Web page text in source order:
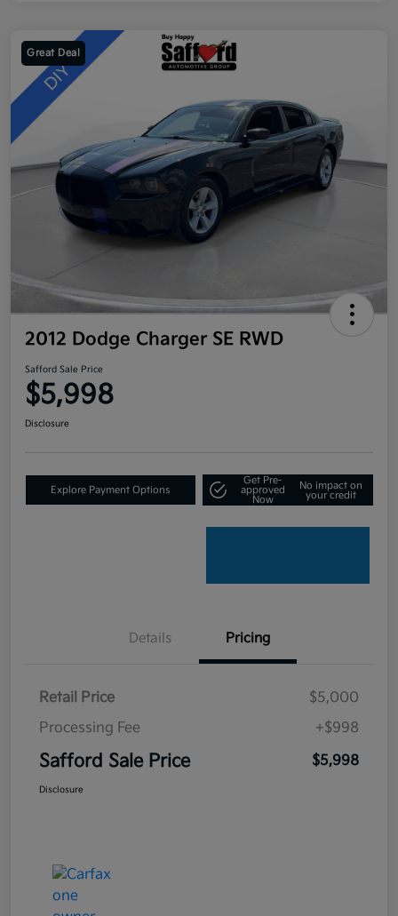
Great Deal
2012 Dodge Charger SE RWD
Safford Sale Price
$5,998
Disclosure
Explore Payment Options
Get Pre-
approved
Now
No impact on
your credit
Details Pricing
Retail Price
$5,000
Processing Fee
+$998
Safford Sale Price $5,998
Disclosure